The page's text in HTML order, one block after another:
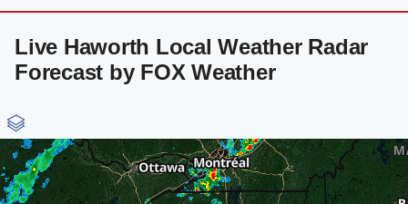
Live Haworth Local Weather Radar
Forecast by FOX Weather